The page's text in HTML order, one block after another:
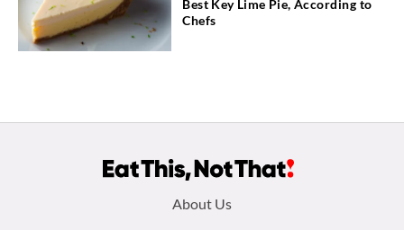
Best Key Lime Pie, According to
Chefs
About Us